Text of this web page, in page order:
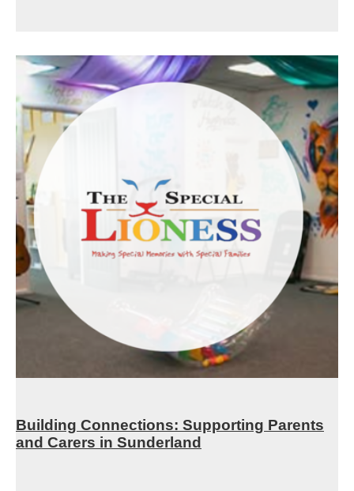
Building Connections: Supporting Parents
and Carers in Sunderland